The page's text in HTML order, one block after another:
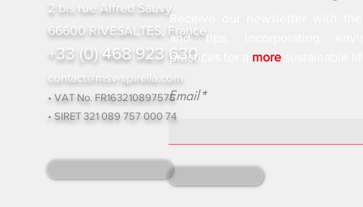
2 bis rue Alfred Sauvy
66600 RIVESALTES, France
+33 (0) 468 923 630
contact@msv-spirella.com
• VAT No. FR163210897575
• SIRET 321 089 757 000 74
Receive our newsletter with
and tips, incorporating
practices for a
more
Email*